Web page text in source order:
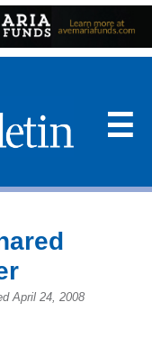
☰
April 24, 2008